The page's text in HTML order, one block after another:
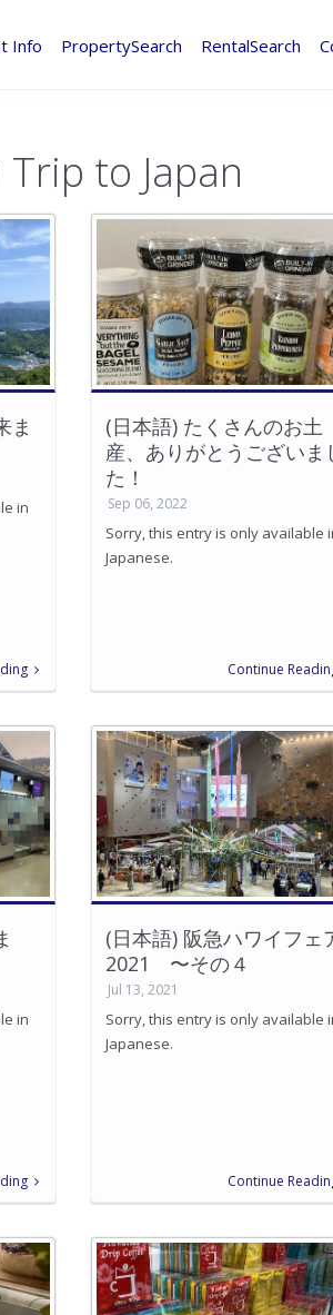
Info PropertySearch RentalSearch
to Japan
ま
in
(日本語) たくさんのお土
産、ありがとうございま
た！
Sep 06, 2022
Sorry, this entry is only available
Japanese.
Continue
in
(日本語) 阪急ハワイフェ
2021 〜その４
Jul 13, 2021
Sorry, this entry is only available
Japanese.
Continue